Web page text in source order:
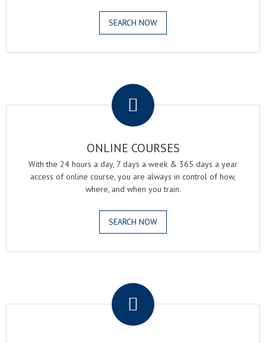
SEARCH NOW
ONLINE COURSES
With the 24 hours a day, 7 days a week & 365 days a year
access of online course, you are always in control of how,
where, and when you train.
SEARCH NOW